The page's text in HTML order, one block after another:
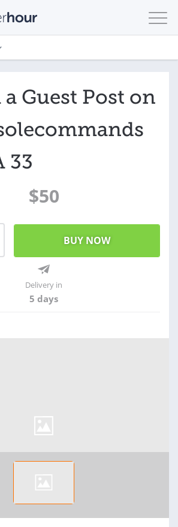
Guest Post on
33
$50
Delivery in
5 days